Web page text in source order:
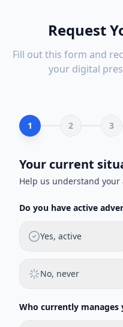
Request
Fill out this form and
your digital
1 2 3
Your current
Help us understand
Do you have active
Yes, active
No, never
Who currently manages